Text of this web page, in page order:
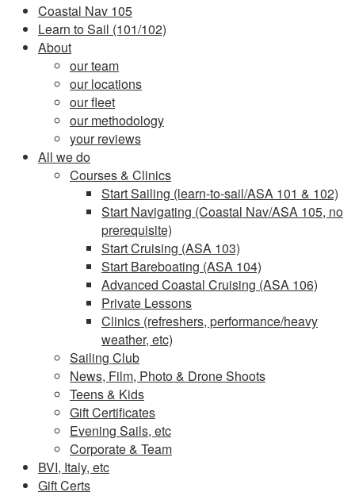
Coastal Nav 105
Learn to Sail (101/102)
About
our team
our locations
our fleet
our methodology
your reviews
All we do
Courses & Clinics
Start Sailing (learn-to-sail/ASA 101 & 102)
Start Navigating (Coastal Nav/ASA 105, no
prerequisite)
Start Cruising (ASA 103)
Start Bareboating (ASA 104)
Advanced Coastal Cruising (ASA 106)
Private Lessons
Clinics (refreshers, performance/heavy
weather, etc)
Sailing Club
News, Film, Photo & Drone Shoots
Teens & Kids
Gift Certificates
Evening Sails, etc
Corporate & Team
BVI, Italy, etc
Gift Certs